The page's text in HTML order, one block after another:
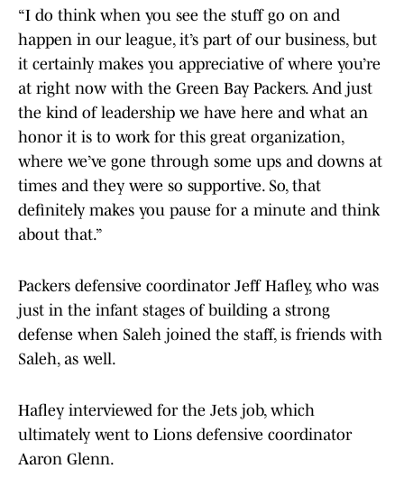
“I do think when you see the stuff go on and
happen in our league, it’s part of our business, but
it certainly makes you appreciative of where you’re
at right now with the Green Bay Packers. And just
the kind of leadership we have here and what an
honor it is to work for this great organization,
where we’ve gone through some ups and downs at
times and they were so supportive. So, that
definitely makes you pause for a minute and think
about that.”
Packers defensive coordinator Jeff Hafley, who was
just in the infant stages of building a strong
defense when Saleh joined the staff, is friends with
Saleh, as well.
Hafley interviewed for the Jets job, which
ultimately went to Lions defensive coordinator
Aaron Glenn.